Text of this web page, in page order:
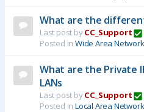
What are the
Last post byCC_Support
Posted in Wide Area
What are the Private
LANs
Last post byCC_Support
Posted in Local Area